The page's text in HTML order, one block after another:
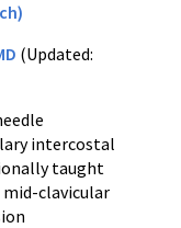
(Updated:
intercostal
taught
mid-clavicular